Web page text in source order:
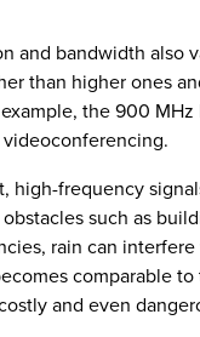
and bandwidth also
than higher ones
the 900
videoconferencing.
high-frequency
such as
rain can
comparable
and even